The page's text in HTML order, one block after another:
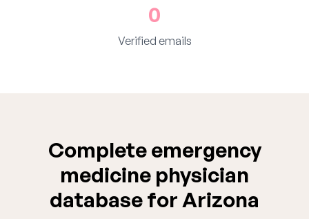
0
Verified emails
Complete emergency
medicine physician
database for Arizona